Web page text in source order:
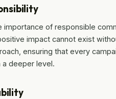
importance of responsible
impact cannot exist
ensuring that every
deeper level.